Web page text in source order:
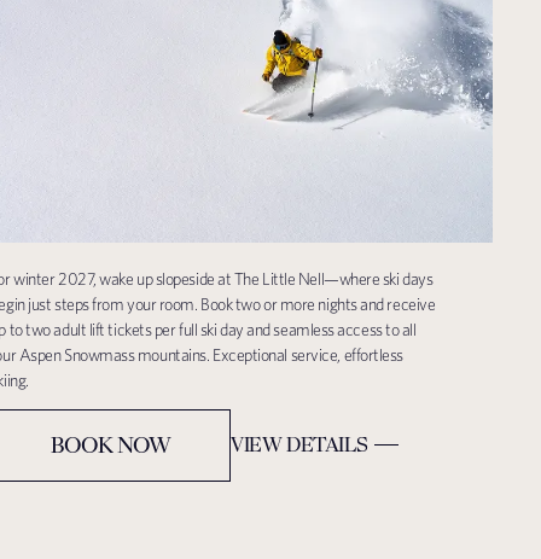
winter 2027, wake up slopeside at The Little Nell—where ski days
just steps from your room. Book two or more nights and receive
to two adult lift tickets per full ski day and seamless access to all
Aspen Snowmass mountains. Exceptional service, effortless
BOOK NOW VIEW DETAILS